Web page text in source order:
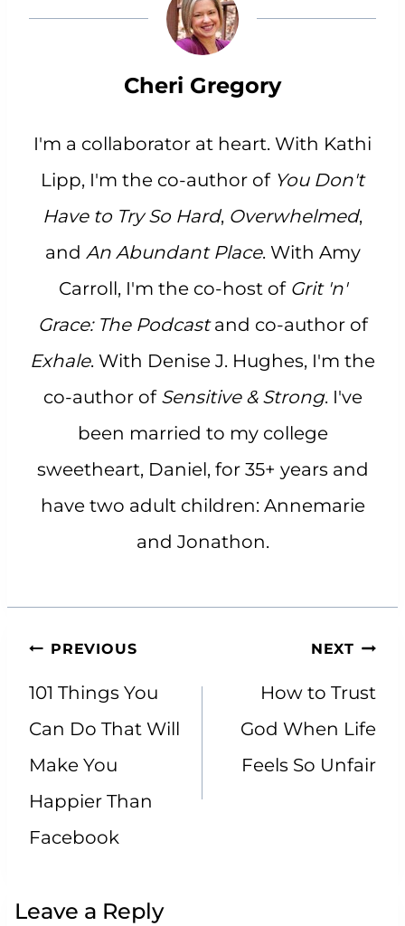
Cheri Gregory
I'm a collaborator at heart. With Kathi
Lipp, I'm the co-author of You Don't
Have to Try So Hard, Overwhelmed,
and An Abundant Place. With Amy
Carroll, I'm the co-host of Grit 'n'
Grace: The Podcastand co-author of
Exhale. With Denise J. Hughes, I'm the
co-author of Sensitive & Strong. I've
been married to my college
sweetheart, Daniel, for 35+ years and
have two adult children: Annemarie
and Jonathon.
Post
navigation
PREVIOUS
101 Things You
Can Do That Will
Make You
Happier Than
Facebook
NEXT
How to Trust
God When Life
Feels So Unfair
Leave a Reply